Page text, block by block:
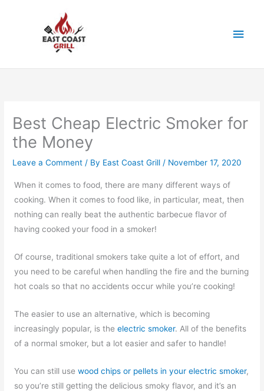
Main
Best Cheap Electric Smoker for
the Money
Leave a Comment / By East Coast Grill / November 17, 2020
When it comes to food, there are many different ways of
cooking. When it comes to food like, in particular, meat, then
nothing can really beat the authentic barbecue flavor of
having cooked your food in a smoker!
Of course, traditional smokers take quite a lot of effort, and
you need to be careful when handling the fire and the burning
hot coals so that no accidents occur while you’re cooking!
The easier to use an alternative, which is becoming
increasingly popular, is theelectric smoker. All of the benefits
of a normal smoker, but a lot easier and safer to handle!
You can still usewood chips or pellets in your electric smoker,
so you’re still getting the delicious smoky flavor, and it’s an